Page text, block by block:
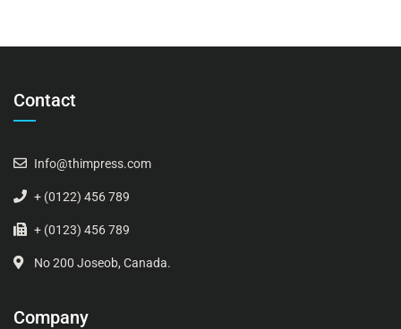
Contact
Info@thimpress.com
+ (0122) 456 789
+ (0123) 456 789
No 200 Joseob, Canada.
Company